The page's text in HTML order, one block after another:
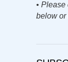
• Please
below or